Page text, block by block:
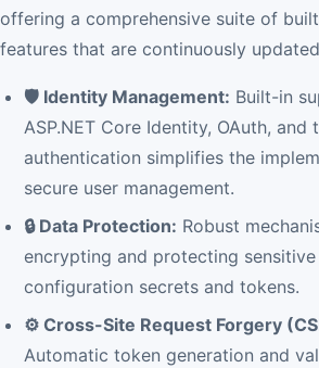
offering a comprehensive suite of
features that are continuously
🛡️ Identity Management: Built-in
ASP.NET Core Identity, OAuth,
authentication simplifies the
secure user management.
🔒 Data Protection: Robust
encrypting and protecting
configuration secrets and tokens.
⚙️ Cross-Site Request Forgery
Automatic token generation and